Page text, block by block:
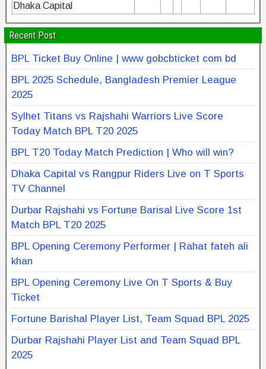
Dhaka Capital
Recent Post
BPL Ticket Buy Online | www gobcbticket com bd
BPL 2025 Schedule, Bangladesh Premier League
2025
Sylhet Titans vs Rajshahi Warriors Live Score
Today Match BPL T20 2025
BPL T20 Today Match Prediction | Who will win?
Dhaka Capital vs Rangpur Riders Live on T Sports
TV Channel
Durbar Rajshahi vs Fortune Barisal Live Score 1st
Match BPL T20 2025
BPL Opening Ceremony Performer | Rahat fateh ali
khan
BPL Opening Ceremony Live On T Sports & Buy
Ticket
Fortune Barishal Player List, Team Squad BPL 2025
Durbar Rajshahi Player List and Team Squad BPL
2025